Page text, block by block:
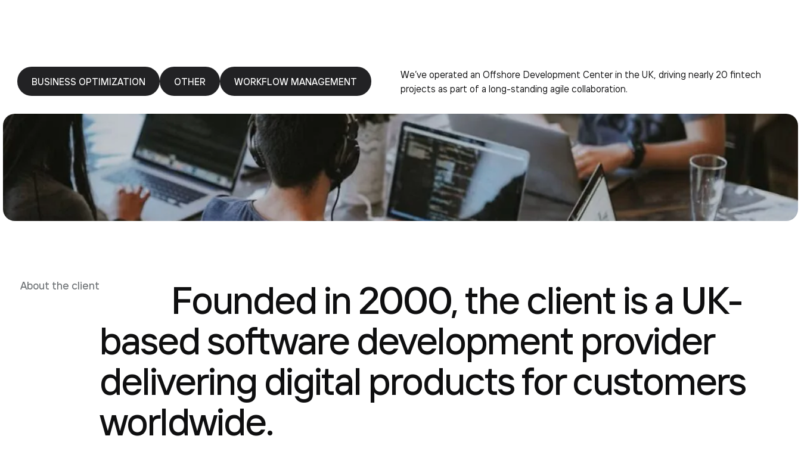
BUSINESS OPTIMIZATION OTHER WORKFLOW MANAGEMENT
We’ve operated an Offshore Development Center in the UK, driving nearly 20 fintech
projects as part of a long-standing agile collaboration.
About the client
Founded in 2000, the client is a UK-
based software development provider
delivering digital products for customers
worldwide.